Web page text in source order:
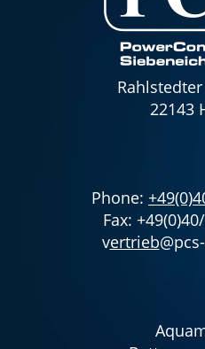
22143
Phone:
Fax:
vertrieb